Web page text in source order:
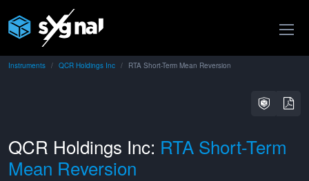
Instruments QCR Holdings Inc RTA Short-Term Mean Reversion
QCR Holdings Inc: RTA Short-Term
Mean Reversion